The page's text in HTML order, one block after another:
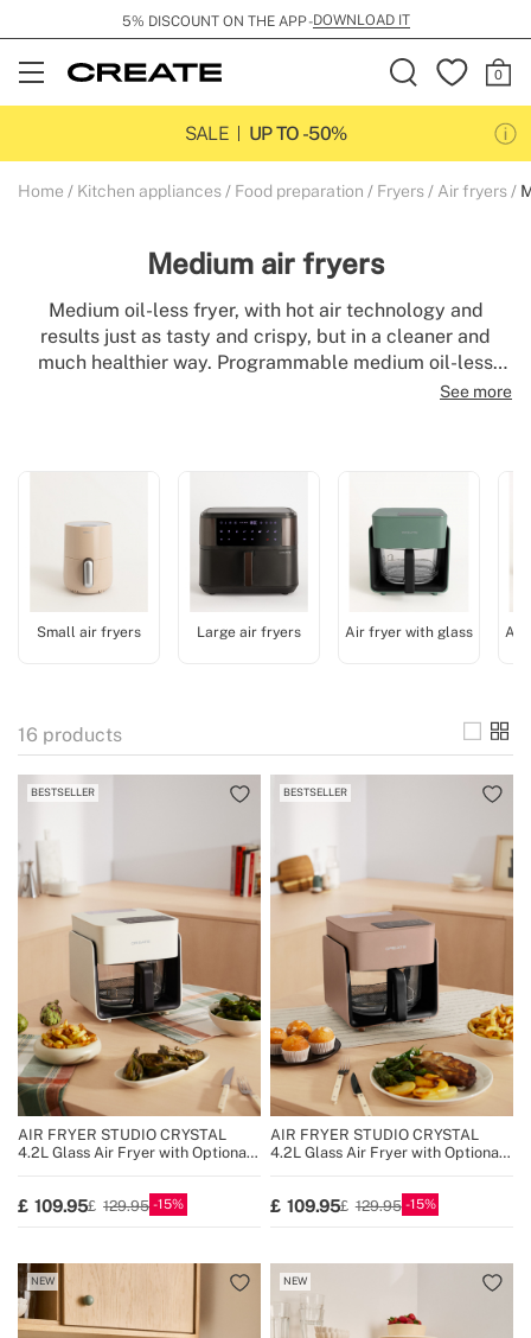
5% DISCOUNT ON THE APP -DOWNLOAD IT
Open
Menu
SALE
UP TO -50%
Home Kitchen appliances Food preparation Fryers Air fryers
Medium air fryers
Medium oil-less fryer, with hot air technology and
results just as tasty and crispy, but in a cleaner and
much healthier way. Programmable medium oil-less
fryers, easy to use and clean. Oil-free frying and baking
See more
Small air fryers Large air fryers Air fryer with glass
16 products
BESTSELLER
AIR FRYER STUDIO CRYSTAL
4.2L Glass Air Fryer with Optional
109.95 129.95 15
BESTSELLER
AIR FRYER STUDIO CRYSTAL
4.2L Glass Air Fryer with Optional
109.95 129.95 15
NEW NEW